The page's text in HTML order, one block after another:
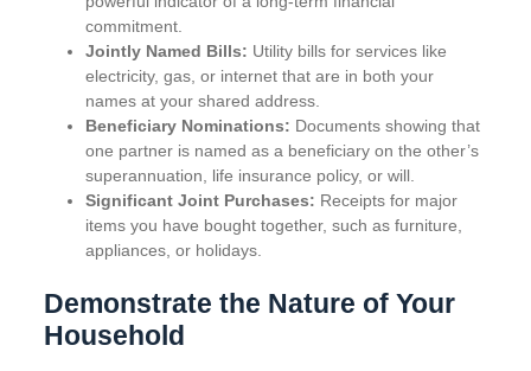
commitment.
Jointly Named Bills: Utility bills for services like
electricity, gas, or internet that are in both your
names at your shared address.
Beneficiary Nominations: Documents showing that
one partner is named as a beneficiary on the other’s
superannuation, life insurance policy, or will.
Significant Joint Purchases: Receipts for major
items you have bought together, such as furniture,
appliances, or holidays.
Demonstrate the Nature of Your
Household